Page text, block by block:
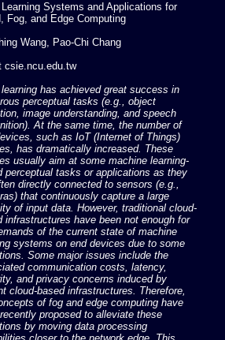
Learning Systems and Applications for
Fog, and Edge Computing
Wang, Pao-Chi Chang
csie.ncu.edu.tw
has achieved great success in
perceptual tasks (e.g., object
image understanding, and speech
At the same time, the number of
such as IoT (Internet of Things)
has dramatically increased. These
usually aim at some machine learning-
perceptual tasks or applications as they
directly connected to sensors (e.g.,
that continuously capture a large
of input data. However, traditional cloud-
infrastructures have been not enough for
of the current state of machine
systems on end devices due to some
Some major issues include the
communication costs, latency,
and privacy concerns induced by
cloud-based infrastructures. Therefore,
of fog and edge computing have
proposed to alleviate these
by moving data processing